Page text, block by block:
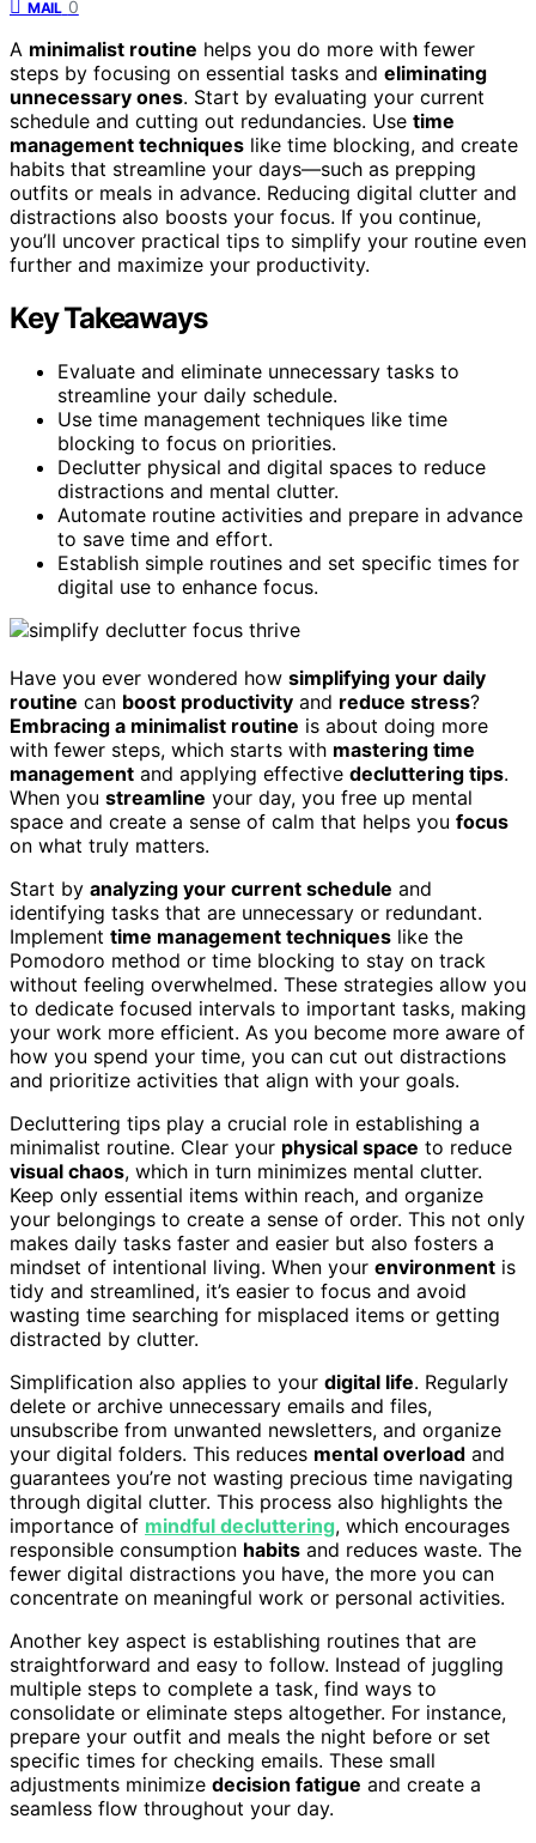
MAIL 0
A minimalist routine helps you do more with fewer
steps by focusing on essential tasks and eliminating
unnecessary ones. Start by evaluating your current
schedule and cutting out redundancies. Use time
management techniques like time blocking, and create
habits that streamline your days—such as prepping
outfits or meals in advance. Reducing digital clutter and
distractions also boosts your focus. If you continue,
you’ll uncover practical tips to simplify your routine even
further and maximize your productivity.
Key Takeaways
Evaluate and eliminate unnecessary tasks to
streamline your daily schedule.
Use time management techniques like time
blocking to focus on priorities.
Declutter physical and digital spaces to reduce
distractions and mental clutter.
Automate routine activities and prepare in advance
to save time and effort.
Establish simple routines and set specific times for
digital use to enhance focus.
Have you ever wondered how simplifying your daily
routine can boost productivity and reduce stress?
Embracing a minimalist routine is about doing more
with fewer steps, which starts with mastering time
management and applying effective decluttering tips.
When you streamline your day, you free up mental
space and create a sense of calm that helps you focus
on what truly matters.
Start by analyzing your current schedule and
identifying tasks that are unnecessary or redundant.
Implement time management techniques like the
Pomodoro method or time blocking to stay on track
without feeling overwhelmed. These strategies allow you
to dedicate focused intervals to important tasks, making
your work more efficient. As you become more aware of
how you spend your time, you can cut out distractions
and prioritize activities that align with your goals.
Decluttering tips play a crucial role in establishing a
minimalist routine. Clear your physical space to reduce
visual chaos, which in turn minimizes mental clutter.
Keep only essential items within reach, and organize
your belongings to create a sense of order. This not only
makes daily tasks faster and easier but also fosters a
mindset of intentional living. When your environment is
tidy and streamlined, it’s easier to focus and avoid
wasting time searching for misplaced items or getting
distracted by clutter.
Simplification also applies to your digital life. Regularly
delete or archive unnecessary emails and files,
unsubscribe from unwanted newsletters, and organize
your digital folders. This reduces mental overload and
guarantees you’re not wasting precious time navigating
through digital clutter. This process also highlights the
importance of mindful decluttering, which encourages
responsible consumption habits and reduces waste. The
fewer digital distractions you have, the more you can
concentrate on meaningful work or personal activities.
Another key aspect is establishing routines that are
straightforward and easy to follow. Instead of juggling
multiple steps to complete a task, find ways to
consolidate or eliminate steps altogether. For instance,
prepare your outfit and meals the night before or set
specific times for checking emails. These small
adjustments minimize decision fatigue and create a
seamless flow throughout your day.